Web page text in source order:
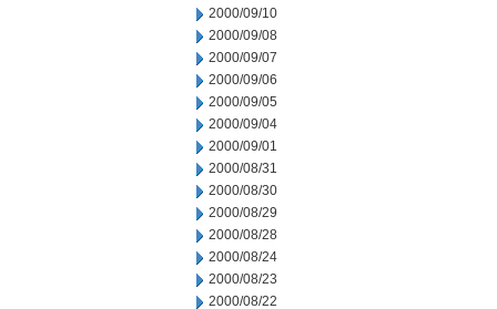
2000/09/10
2000/09/08
2000/09/07
2000/09/06
2000/09/05
2000/09/04
2000/09/01
2000/08/31
2000/08/30
2000/08/29
2000/08/28
2000/08/24
2000/08/23
2000/08/22